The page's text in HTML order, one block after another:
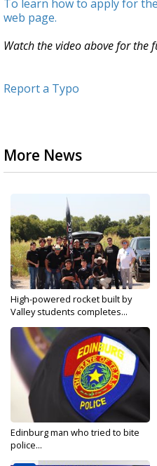
To learn how to apply for
web page.
Watch the video above for the
Report a Typo
More News
High-powered rocket built by
Valley students completes...
Edinburg man who tried to bite
police...